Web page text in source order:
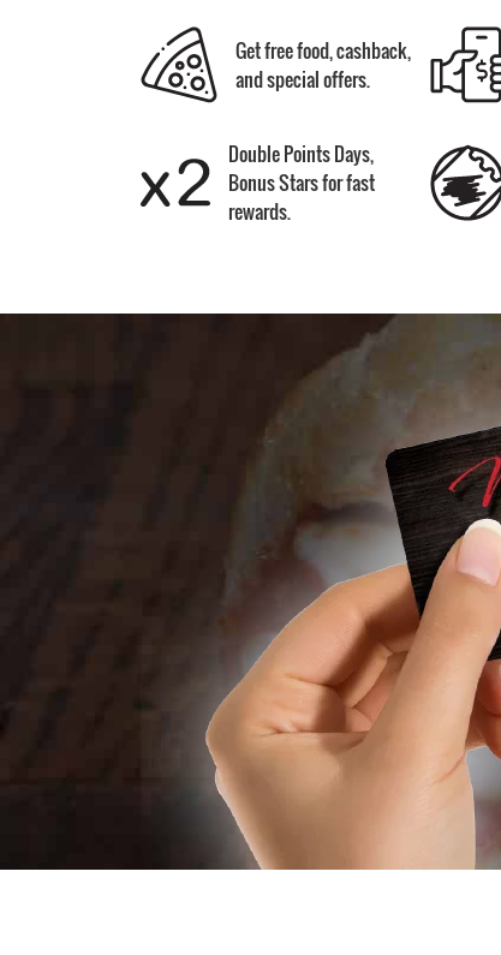
Get free food, cashback,
and special offers.
Double Points Days,
Bonus Stars for fast
rewards.